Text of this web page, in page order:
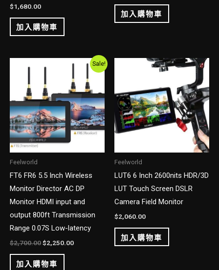
$1,680.00
加入購物車
加入購物車
Sale!
Feelworld
FT6 FR6 5.5 Inch Wireless
Monitor Director AC DP
Monitor HDMI input and
output 800ft Transmission
Range 0.07S Low-latency
$2,700.00
price
$2,700.00.
$2,250.00
Current
is:
$2,250.00.
加入購物車
Feelworld
LUT6 6 Inch 2600nits HDR/3D
LUT Touch Screen DSLR
Camera Field Monitor
$2,060.00
加入購物車